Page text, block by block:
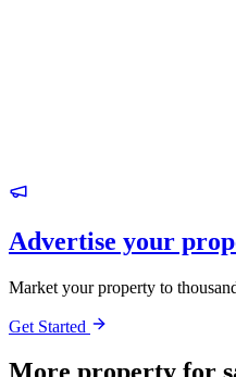
Advertise your
Market your property to
Get Started